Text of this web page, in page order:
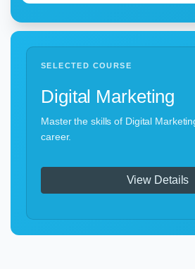
SELECTED COURSE
Digital Marketing
Master the skills of Digital
career.
View Details